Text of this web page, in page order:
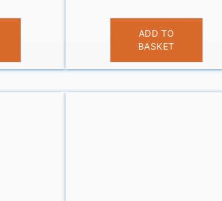
£3.95
ADD TO
BASKET